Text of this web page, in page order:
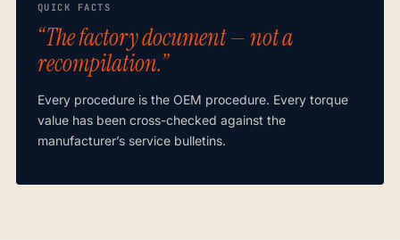
QUICK FACTS
“The factory document — not a
recompilation.”
Every procedure is the OEM procedure. Every torque
value has been cross-checked against the
manufacturer’s service bulletins.